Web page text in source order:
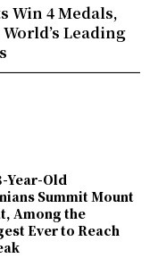
Year-Old
Summit Mount
Among the
Ever to Reach
Win 4 Medals,
Leading